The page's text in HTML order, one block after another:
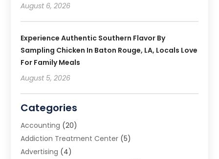
August 6, 2026
Experience Authentic Southern Flavor By
Sampling Chicken In Baton Rouge, LA, Locals Love
For Family Meals
August 5, 2026
Categories
Accounting (20)
Addiction Treatment Center (5)
Advertising (4)